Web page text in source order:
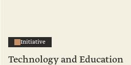
Initiative
Technology and Education